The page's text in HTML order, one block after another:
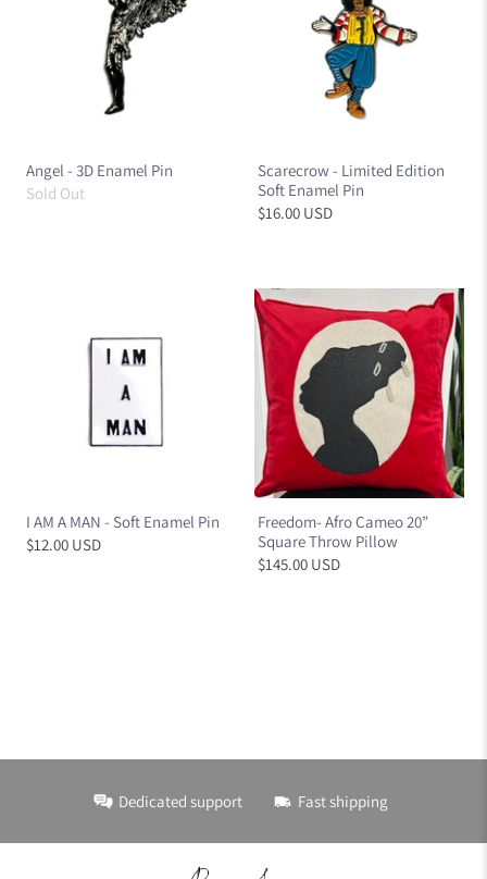
Angel - 3D Enamel Pin
Sold Out
Scarecrow - Limited Edition
Soft Enamel Pin
$16.00 USD
I AM A MAN - Soft Enamel Pin
$12.00 USD
Freedom- Afro Cameo 20”
Square Throw Pillow
$145.00 USD
Dedicated support Fast shipping